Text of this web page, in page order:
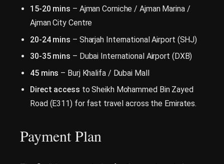
15-20 mins – Ajman Corniche / Ajman Marina /
Ajman City Centre
20-24 mins – Sharjah International Airport (SHJ)
30-35 mins – Dubai International Airport (DXB)
45 mins – Burj Khalifa / Dubai Mall
Direct access to Sheikh Mohammed Bin Zayed
Road (E311) for fast travel across the Emirates.
Payment Plan